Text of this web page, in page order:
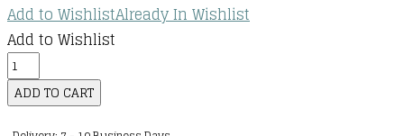
Add to WishlistAlready In Wishlist
Add to Wishlist
How
to
Catch
ADD TO CART